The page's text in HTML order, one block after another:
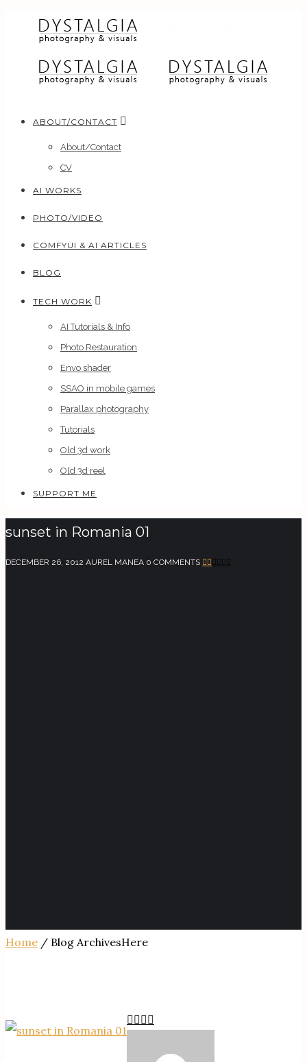
ABOUT/CONTACT
About/Contact
CV
AI WORKS
PHOTO/VIDEO
COMFYUI & AI ARTICLES
BLOG
TECH WORK
AI Tutorials & Info
Photo Restauration
Envo shader
SSAO in mobile games
Parallax photography
Tutorials
Old 3d work
Old 3d reel
SUPPORT ME
sunset in Romania 01
DECEMBER 26, 2012 AUREL MANEA 0 COMMENTS
Home / Blog ArchivesHere